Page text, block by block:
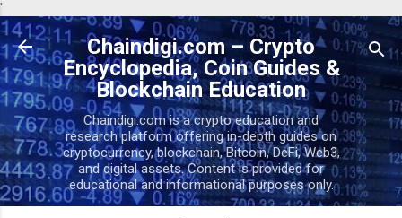
'
Skip to main content
Chaindigi.com – Crypto
Encyclopedia, Coin Guides &
Blockchain Education
Chaindigi.com is a crypto education and
research platform offering in-depth guides on
cryptocurrency, blockchain, Bitcoin, DeFi, Web3,
and digital assets. Content is provided for
educational and informational purposes only.